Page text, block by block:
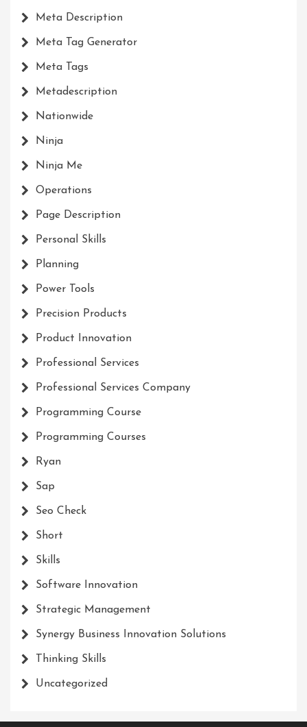
Meta Description
Meta Tag Generator
Meta Tags
Metadescription
Nationwide
Ninja
Ninja Me
Operations
Page Description
Personal Skills
Planning
Power Tools
Precision Products
Product Innovation
Professional Services
Professional Services Company
Programming Course
Programming Courses
Ryan
Sap
Seo Check
Short
Skills
Software Innovation
Strategic Management
Synergy Business Innovation Solutions
Thinking Skills
Uncategorized